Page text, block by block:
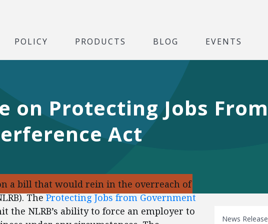
POLICY PRODUCTS BLOG EVENTS
on Protecting Jobs From
Act
a bill that would rein in the overreach of
TheProtecting Jobs from Government
the NLRB’s ability to force an employer to
News Release